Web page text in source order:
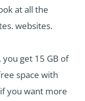
at all the
websites.
get 15 GB of
space with
you want more